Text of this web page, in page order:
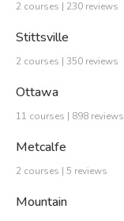
2 courses | 230 reviews
Stittsville
2 courses | 350 reviews
Ottawa
11 courses | 898 reviews
Metcalfe
2 courses | 5 reviews
Mountain